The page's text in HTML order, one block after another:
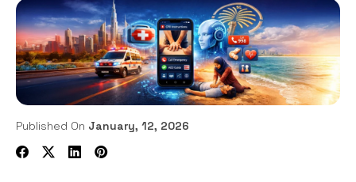
Published On January, 12, 2026